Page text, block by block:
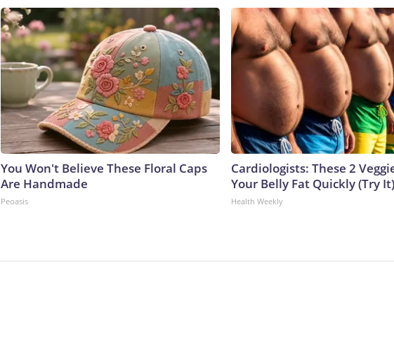
You Won't Believe These Floral Caps
Are Handmade
Peoasis
Cardiologists: These 2
Your Belly Fat Quickly (Try It)
Health Weekly